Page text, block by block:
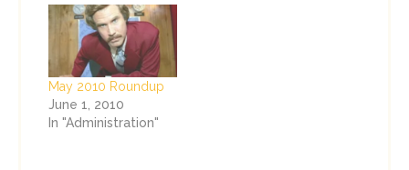
May 2010 Roundup
June 1, 2010
In "Administration"